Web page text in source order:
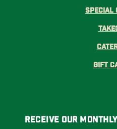
Special
Gift
Receive Our